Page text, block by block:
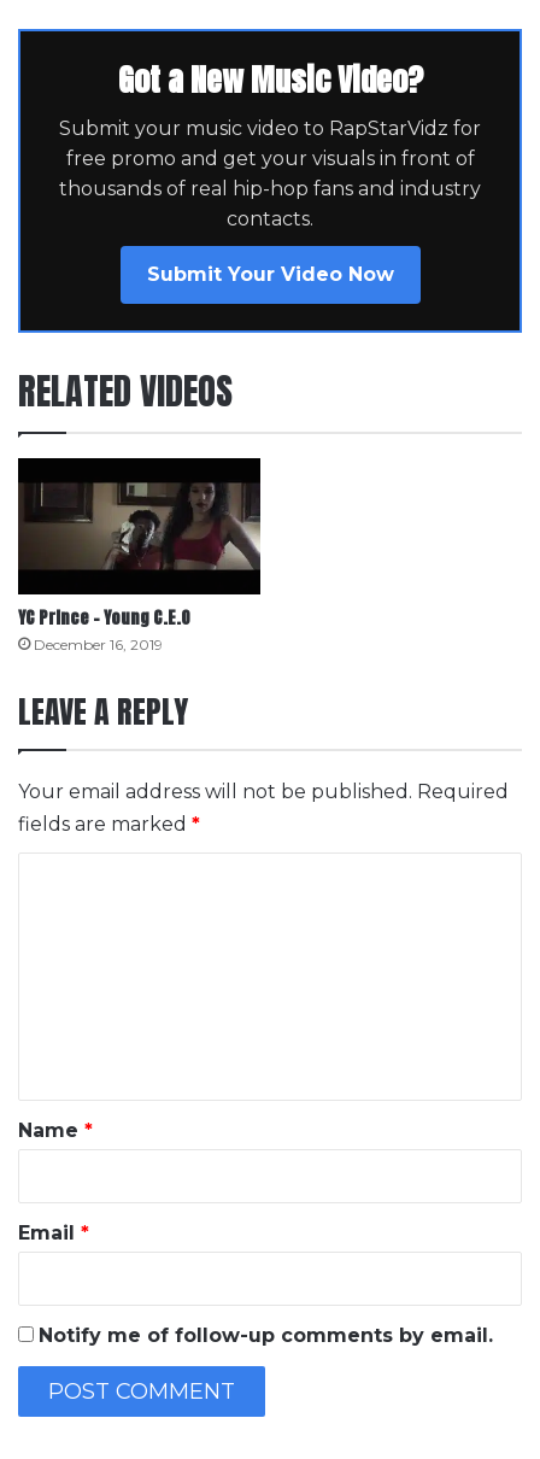
Got a New Music Video?
Submit your music video to RapStarVidz for
free promo and get your visuals in front of
thousands of real hip-hop fans and industry
contacts.
Submit Your Video Now
RELATED VIDEOS
YC Prince – Young C.E.O
December 16, 2019
LEAVE A REPLY
Your email address will not be published. Required
fields are marked *
*Name *
Email *
Notify me of follow-up comments by email.